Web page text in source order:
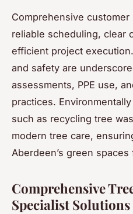
Comprehensive
reliable scheduling, clear
efficient project
and safety are
assessments, PPE use,
practices.
such as recycling tree
modern tree care,
Aberdeen’s green
Comprehensive
Specialist Solutions